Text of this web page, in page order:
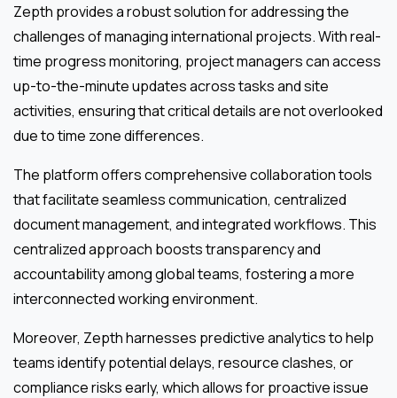
Zepth provides a robust solution for addressing the
challenges of managing international projects. With real-
time progress monitoring, project managers can access
up-to-the-minute updates across tasks and site
activities, ensuring that critical details are not overlooked
due to time zone differences.
The platform offers comprehensive collaboration tools
that facilitate seamless communication, centralized
document management, and integrated workflows. This
centralized approach boosts transparency and
accountability among global teams, fostering a more
interconnected working environment.
Moreover, Zepth harnesses predictive analytics to help
teams identify potential delays, resource clashes, or
compliance risks early, which allows for proactive issue